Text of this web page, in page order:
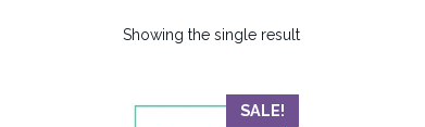
Showing the single result
SALE!